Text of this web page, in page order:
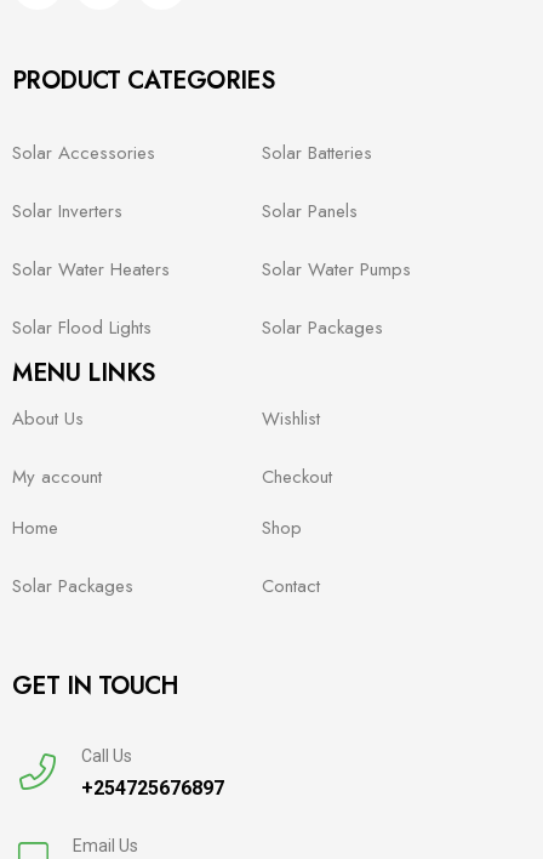
PRODUCT CATEGORIES
Solar Accessories Solar Batteries
Solar Inverters Solar Panels
Solar Water Heaters Solar Water Pumps
Solar Flood Lights Solar Packages
MENU LINKS
About Us Wishlist
My account
Checkout
Home
Shop
Solar Packages Contact
GET IN TOUCH
Call Us
+254725676897
Email Us